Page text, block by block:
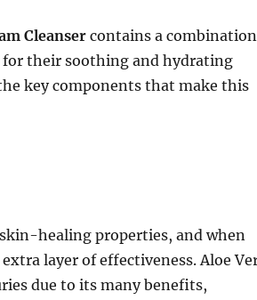
Cleansercontains a combination
for their soothing and hydrating
key components that make this
healing properties, and when
layer of effectiveness. Aloe
due to its many benefits,